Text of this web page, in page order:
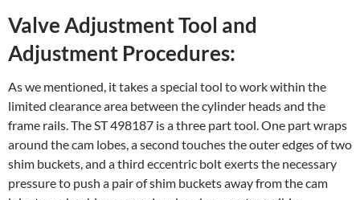
Valve Adjustment Tool and
Adjustment Procedures:
As we mentioned, it takes a special tool to work within the
limited clearance area between the cylinder heads and the
frame rails. The ST 498187 is a three part tool. One part wraps
around the cam lobes, a second touches the outer edges of two
shim buckets, and a third eccentric bolt exerts the necessary
pressure to push a pair of shim buckets away from the cam